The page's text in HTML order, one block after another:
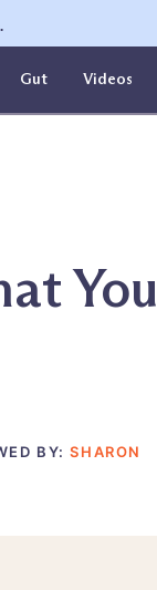
Gut Videos
You
BY: SHARON